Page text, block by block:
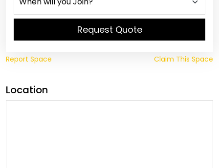
Request Quote
Report Space Claim This Space
Location